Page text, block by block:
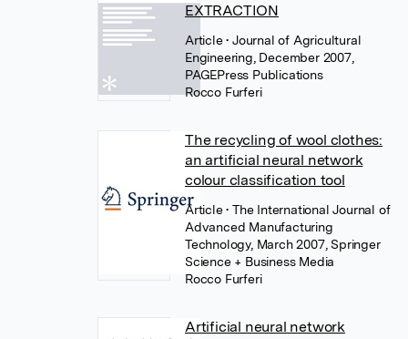
EXTRACTION
Article• Journal of Agricultural
Engineering, December 2007,
PAGEPress Publications
Rocco Furferi
The recycling of wool clothes:
an artificial neural network
colour classification tool
Article• The International Journal of
Advanced Manufacturing
Technology, March 2007, Springer
Science + Business Media
Rocco Furferi
Artificial neural network